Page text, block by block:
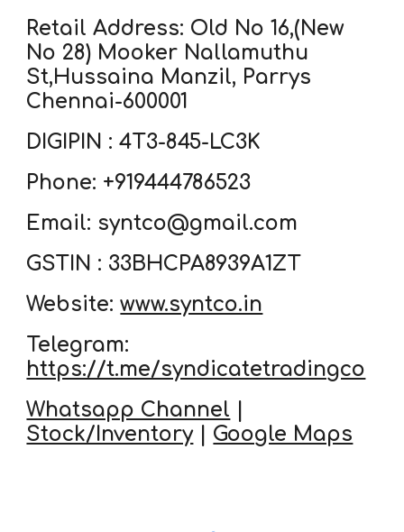
Retail Address: Old No 16,(New
No 28) Mooker Nallamuthu
St,Hussaina Manzil, Parrys
Chennai-600001
DIGIPIN : 4T3-845-LC3K
Phone: +919444786523
Email: syntco@gmail.com
GSTIN : 33BHCPA8939A1ZT
Website:www.syntco.in
Telegram:
https://t.me/syndicatetradingco
Whatsapp Channel
Stock/Inventory| Google Maps